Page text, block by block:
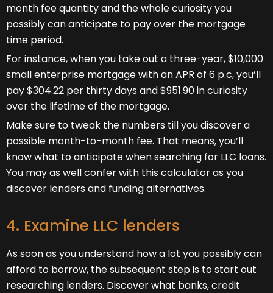
month fee quantity and the whole curiosity you
possibly can anticipate to pay over the mortgage
time period.
For instance, when you take out a three-year, $10,000
small enterprise mortgage with an APR of 6 p.c, you’ll
pay $304.22 per thirty days and $951.90 in curiosity
over the lifetime of the mortgage.
Make sure to tweak the numbers till you discover a
possible month-to-month fee. That means, you’ll
know what to anticipate when searching for LLC loans.
You may as well confer with this calculator as you
discover lenders and funding alternatives.
4. Examine LLC lenders
As soon as you understand how a lot you possibly can
afford to borrow, the subsequent step is to start out
researching lenders. Discover what banks, credit